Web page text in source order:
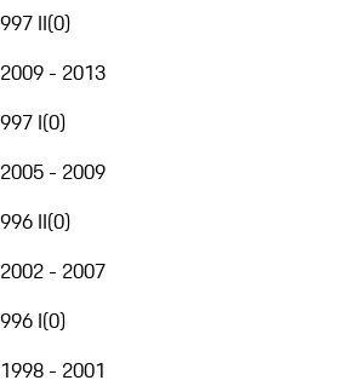
997 II(0)
2009 - 2013
997 I(0)
2005 - 2009
996 II(0)
2002 - 2007
996 I(0)
1998 - 2001